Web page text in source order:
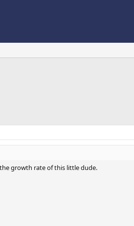
growth rate of this little dude.